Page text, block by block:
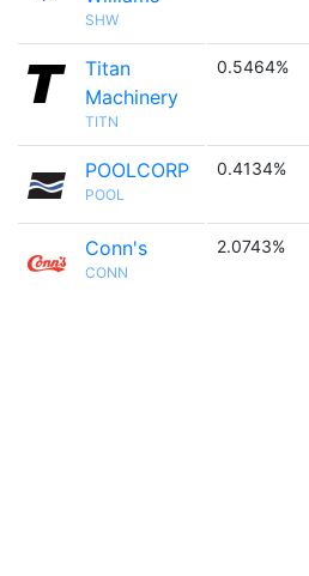
SHW
Titan
Machinery
TITN
0.5464%
POOLCORP
POOL
0.4134%
Conn's
CONN
2.0743%